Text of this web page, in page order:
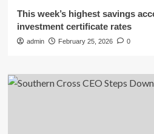
This week’s highest savings
investment certificate rates
admin February 25, 2026 0